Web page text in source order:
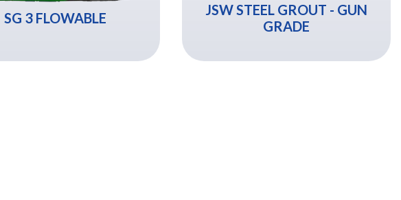
SG 3 FLOWABLE
JSW STEEL GROUT - GUN
GRADE